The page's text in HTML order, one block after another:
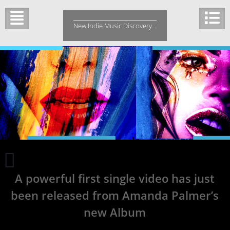
content
New Indie Music Discovery…
a
Supernatural
Haunt
A powerful first single video has just
been released from Amanda Palmer’s
new Album